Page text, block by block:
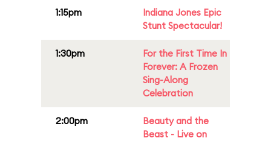
1:15pm
Indiana Jones Epic
Stunt Spectacular!
1:30pm
For the First Time In
Forever: A Frozen
Sing-Along
Celebration
2:00pm
Beauty and the
Beast - Live on